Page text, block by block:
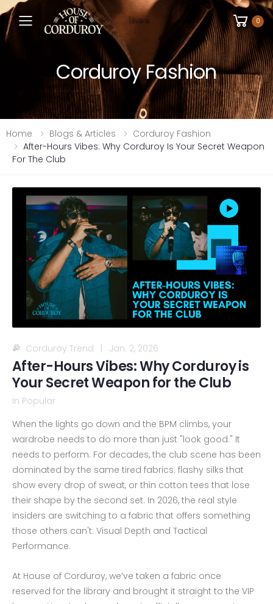
Toggle mobile menu 0
Corduroy Fashion
Home Blogs & Articles
Corduroy Fashion
After-Hours Vibes: Why Corduroy Is Your Secret Weapon
For The Club
Corduroy Trend | Jan. 2, 2026
After-Hours Vibes: Why Corduroy is
Your Secret Weapon for the Club
In Popular
When the lights go down and the BPM climbs, your
wardrobe needs to do more than just "look good." It
needs to perform. For decades, the club scene has been
dominated by the same tired fabrics: flashy silks that
show every drop of sweat, or thin cotton tees that lose
their shape by the second set. In 2026, the real style
insiders are switching to a fabric that offers something
those others can't: Visual Depth and Tactical
Performance.
At House of Corduroy, we’ve taken a fabric once
reserved for the library and brought it straight to the VIP